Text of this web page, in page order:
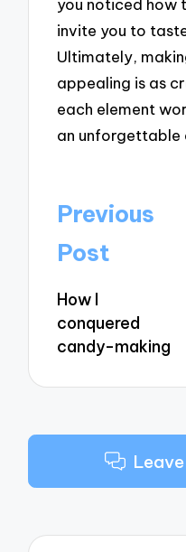
you noticed how
invite you to
Ultimately,
appealing is as
each element
an unforgettable
Post
navigation
Previous
Post
How I
conquered
candy-making